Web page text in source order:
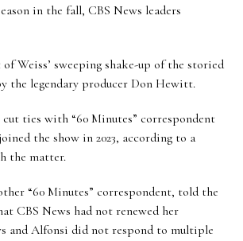
in the fall, CBS News leaders
Weiss’ sweeping shake-up of the storied
the legendary producer Don Hewitt.
cut ties with “60 Minutes” correspondent
the show in 2023, according to a
the matter.
“60 Minutes” correspondent, told the
CBS News had not renewed her
and Alfonsi did not respond to multiple